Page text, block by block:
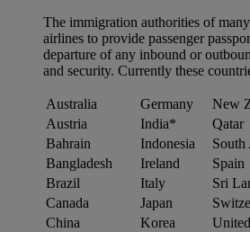
The immigration authorities of
airlines to provide passenger
departure of any inbound or
and security. Currently these
Australia Germany
New
Austria
India*
Qatar
Bahrain
Indonesia
South
Bangladesh
Ireland
Spain
Brazil
Italy
Sri
Canada
Japan
China
Korea